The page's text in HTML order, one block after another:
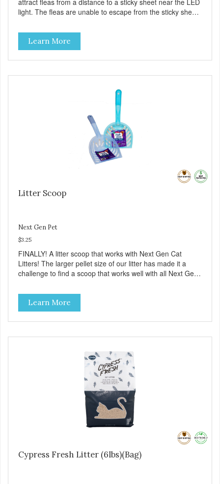
attract fleas from a distance to a sticky sheet near the LED
light. The fleas are unable to escape from the sticky sheet
sheet – the fleas just become trapped. – Eliminate fleas
without chemicals or pesticides – A safe and natural
solution for your flea problems – See the results on the
sticky pad – Battery (included) operated – cordless – It’s
Learn More
Litter Scoop
Next Gen Pet
$3.25
FINALLY! A litter scoop that works with Next Gen Cat
Litters! The larger pellet size of our litter has made it a
challenge to find a scoop that works well with all Next Gen
(Blue and Purple). Made from sturdy plastic it has large
slots that allow our litter to flow through and only the waste
material remains. Give it a try!
Learn More
Cypress Fresh Litter (6lbs)(Bag)